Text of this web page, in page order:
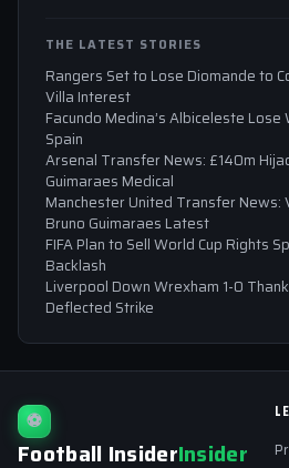
THE LATEST STORIES
Rangers Set to Lose Diomande to
Villa Interest
Facundo Medina’s Albiceleste Lose
Spain
Arsenal Transfer News: £140m
Guimaraes Medical
Manchester United Transfer News:
Bruno Guimaraes Latest
FIFA Plan to Sell World Cup Rights
Backlash
Liverpool Down Wrexham 1-0
Deflected Strike
⚽
Football InsiderInsider